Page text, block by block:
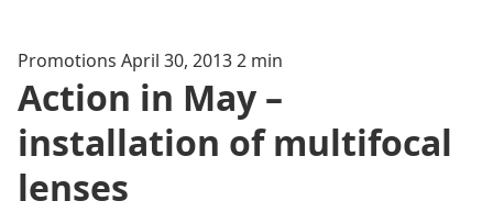
Promotions April 30, 20132 min
Action in May –
installation of multifocal
lenses